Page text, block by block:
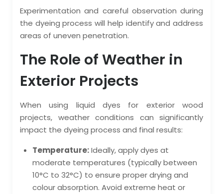
Experimentation and careful observation during
the dyeing process will help identify and address
areas of uneven penetration.
The Role of Weather in
Exterior Projects
When using liquid dyes for exterior wood
projects, weather conditions can significantly
impact the dyeing process and final results:
Temperature:Ideally, apply dyes at
moderate temperatures (typically between
10°C to 32°C) to ensure proper drying and
colour absorption. Avoid extreme heat or